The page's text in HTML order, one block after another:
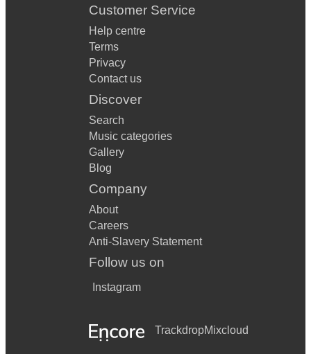
Customer Service
Help centre
Terms
Privacy
Contact us
Discover
Search
Music categories
Gallery
Blog
Company
About
Careers
Anti-Slavery Statement
Follow us on
Instagram
TrackdropMixcloud